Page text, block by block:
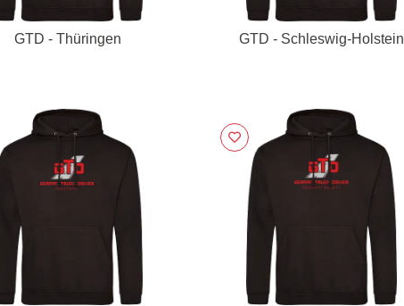
GTD - Thüringen GTD - Schleswig-Holstein